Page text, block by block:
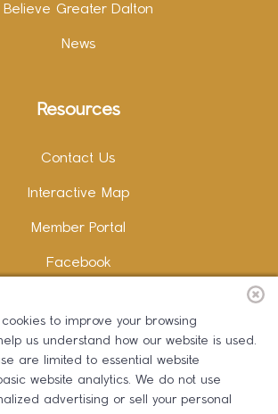
Believe Greater Dalton
News
Resources
Contact Us
Interactive Map
Member Portal
Facebook
LinkedIn
cookies to improve your browsing
us understand how our website is used.
are limited to essential website
website analytics. We do not use
advertising or sell your personal